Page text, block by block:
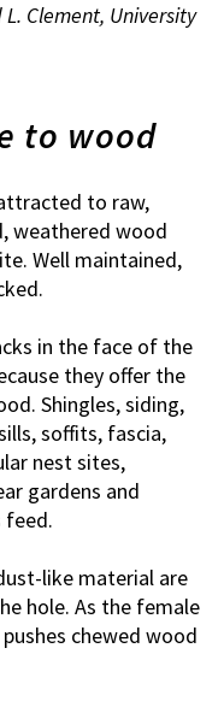
Clement, University
to wood
to raw,
weathered wood
Well maintained,
in the face of the
they offer the
Shingles, siding,
soffits, fascia,
nest sites,
gardens and
feed.
like material are
hole. As the female
chewed wood